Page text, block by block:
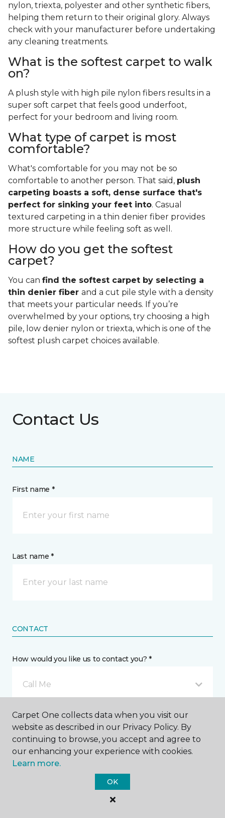
nylon, triexta, polyester and other synthetic fibers,
helping them return to their original glory. Always
check with your manufacturer before undertaking
any cleaning treatments.
What is the softest carpet to walk
on?
A plush style with high pile nylon fibers results in a
super soft carpet that feels good underfoot,
perfect for your bedroom and living room.
What type of carpet is most
comfortable?
What's comfortable for you may not be so
comfortable to another person. That said, plush
carpeting boasts a soft, dense surface that's
perfect for sinking your feet into. Casual
textured carpeting in a thin denier fiber provides
more structure while feeling soft as well.
How do you get the softest
carpet?
You can find the softest carpet by selecting a
thin denier fiber and a cut pile style with a density
that meets your particular needs. If you’re
overwhelmed by your options, try choosing a high
pile, low denier nylon or triexta, which is one of the
softest plush carpet choices available.
Contact Us
NAME
First name *
Last name *
CONTACT
How would you like us to contact you? *
Call Me
Phone number *
Carpet One collects data when you visit our
website as described in our Privacy Policy. By
continuing to browse, you accept and agree to
our enhancing your experience with cookies.
Learn more.
OK